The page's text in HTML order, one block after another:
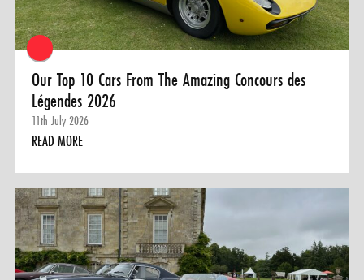
Our Top 10 Cars From The Amazing Concours des
Légendes 2026
11th July 2026
READ MORE